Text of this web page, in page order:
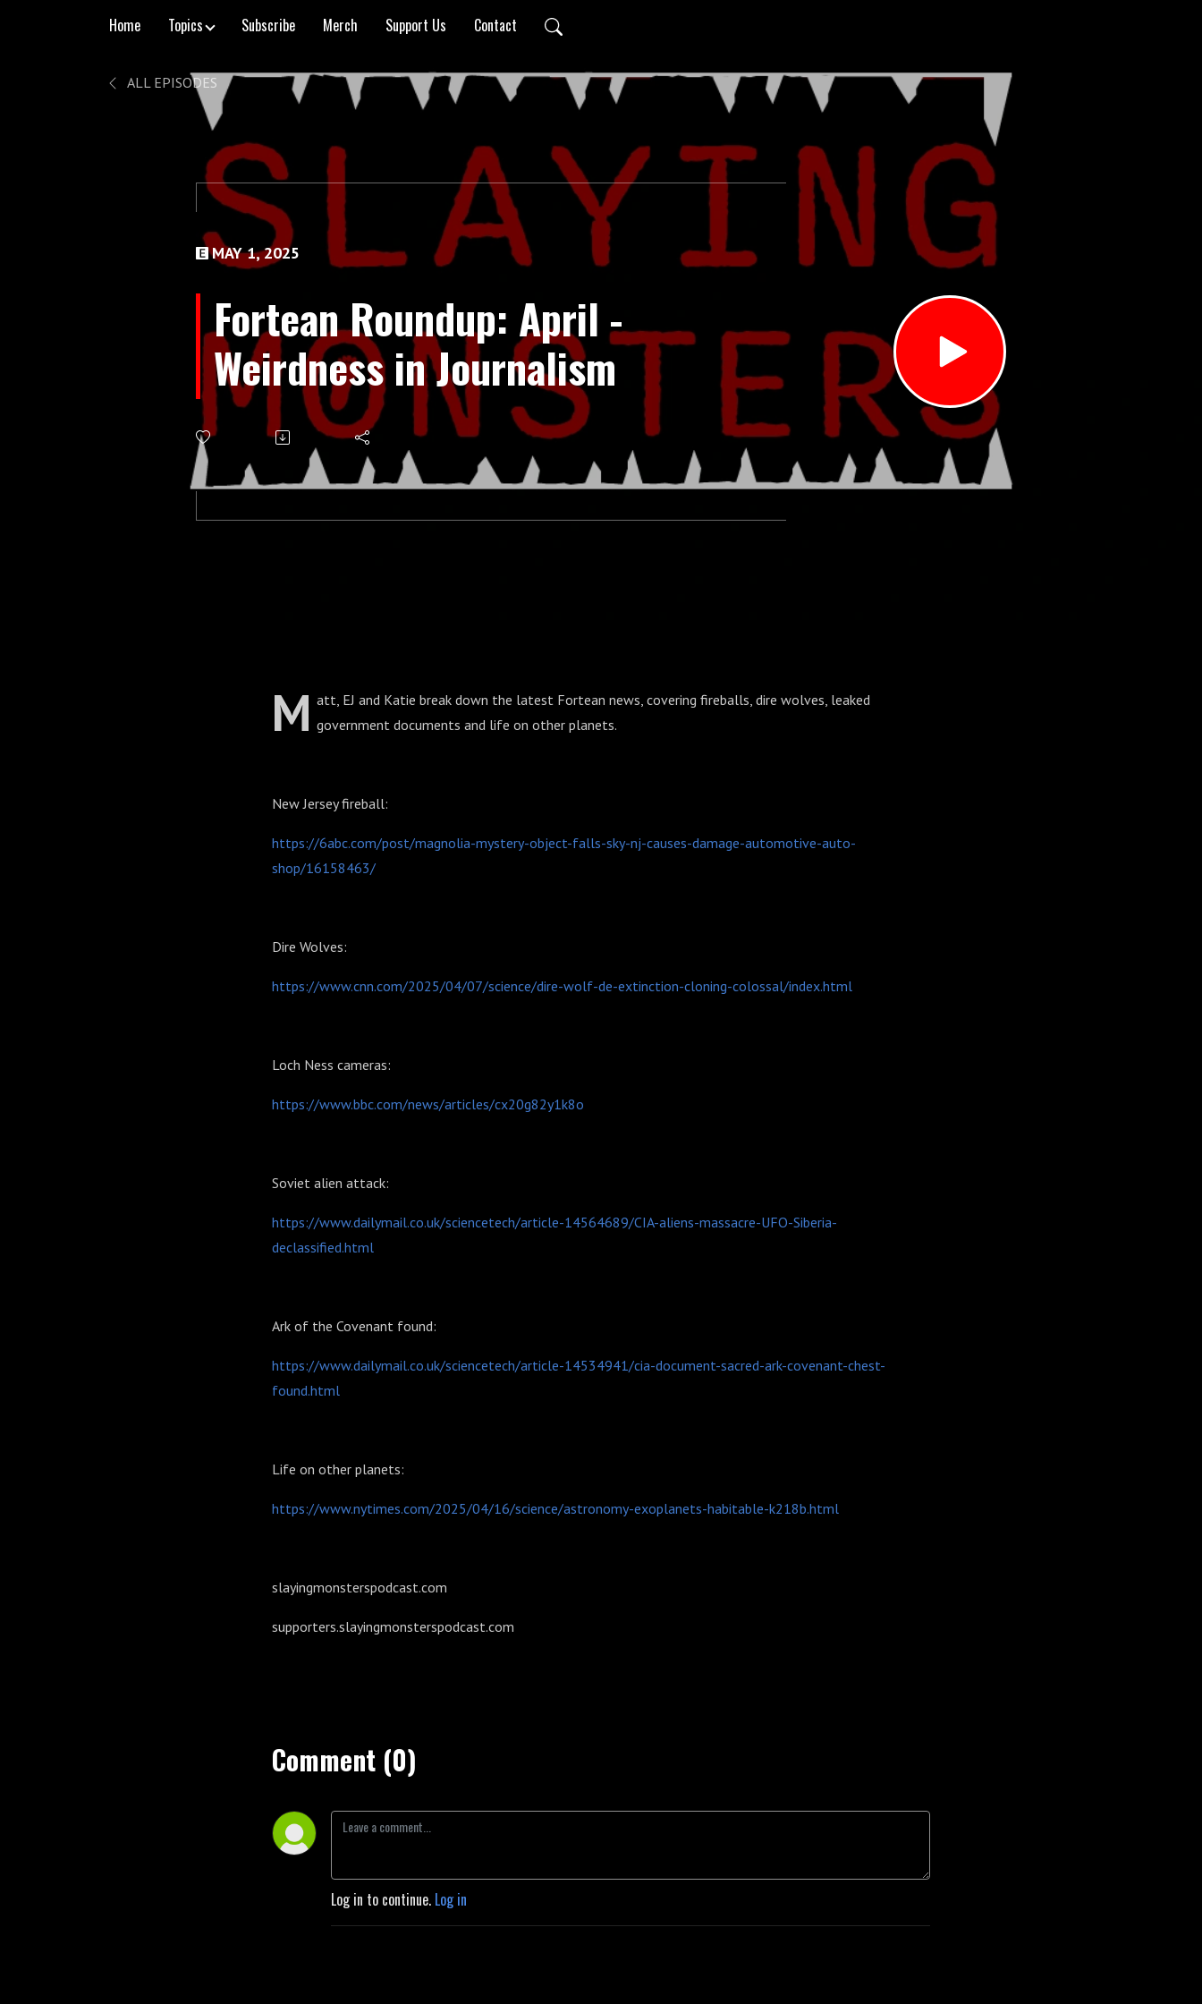
Home Topics Subscribe Merch Support Us Contact
ALL EPISODES
MAY 1, 2025
Fortean Roundup: April -
Weirdness in Journalism
M att, EJ and Katie break down the latest Fortean news, covering fireballs, dire wolves, leaked
government documents and life on other planets.
New Jersey fireball:
https://6abc.com/post/magnolia-mystery-object-falls-sky-nj-causes-damage-automotive-auto-
shop/16158463/
Dire Wolves:
https://www.cnn.com/2025/04/07/science/dire-wolf-de-extinction-cloning-colossal/index.html
Loch Ness cameras:
https://www.bbc.com/news/articles/cx20g82y1k8o
Soviet alien attack:
https://www.dailymail.co.uk/sciencetech/article-14564689/CIA-aliens-massacre-UFO-Siberia-
declassified.html
Ark of the Covenant found:
https://www.dailymail.co.uk/sciencetech/article-14534941/cia-document-sacred-ark-covenant-chest-
found.html
Life on other planets:
https://www.nytimes.com/2025/04/16/science/astronomy-exoplanets-habitable-k218b.html
slayingmonsterspodcast.com
supporters.slayingmonsterspodcast.com
Comment (0)
Log in to continue. Log in